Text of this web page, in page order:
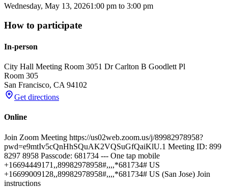
Wednesday, May 13, 20261:00 pm to 3:00 pm
How to participate
In-person
City Hall Meeting Room 3051 Dr Carlton B Goodlett Pl
Room 305
San Francisco, CA 94102
Get directions
Online
Join Zoom Meeting https://us02web.zoom.us/j/89982978958?
pwd=e9mtIv5cQnHhSQuAK2VQSuGfQaiKlU.1 Meeting ID: 899
8297 8958 Passcode: 681734 --- One tap mobile
+16694449171,,89982978958#,,,,*681734# US
+16699009128,,89982978958#,,,,*681734# US (San Jose) Join
instructions